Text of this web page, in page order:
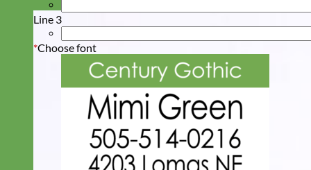
Line 3
*Choose font